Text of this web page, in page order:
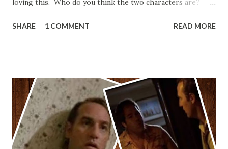
loving this. Who do you think the two characters are?
other Star Wars VII movie posters? Let me know. Rob
SHARE 1 COMMENT READ MORE